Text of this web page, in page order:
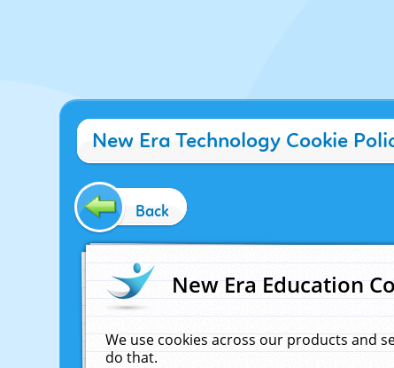
New Era Technology Cookie
Back
New Era Education
We use cookies across our products and
do that.